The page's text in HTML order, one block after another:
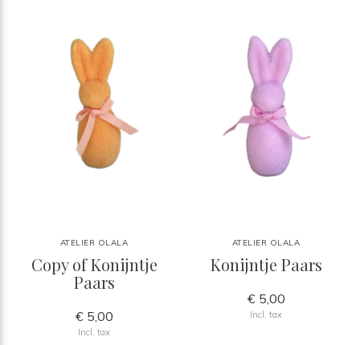
ATELIER OLALA
Copy of Konijntje
Paars
€ 5,00
Incl. tax
ATELIER OLALA
Konijntje Paars
€ 5,00
Incl. tax